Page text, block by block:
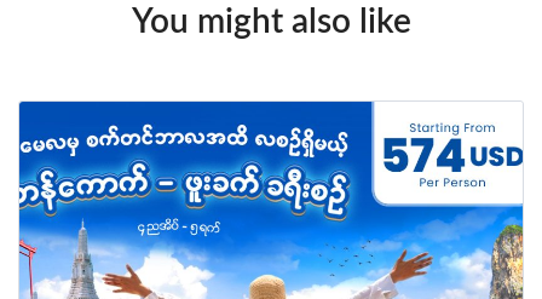
You might also like